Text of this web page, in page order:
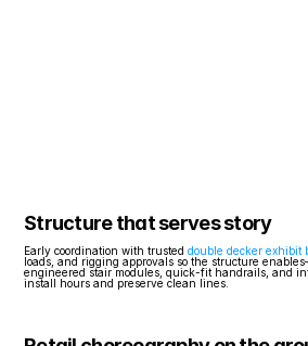
Structure that serves story
Early coordination with trusted double decker exhibit
loads, and rigging approvals so the structure
engineered stair modules, quick-fit handrails, and
install hours and preserve clean lines.